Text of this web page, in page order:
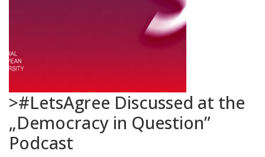
>#LetsAgree Discussed at the
„Democracy in Question”
Podcast